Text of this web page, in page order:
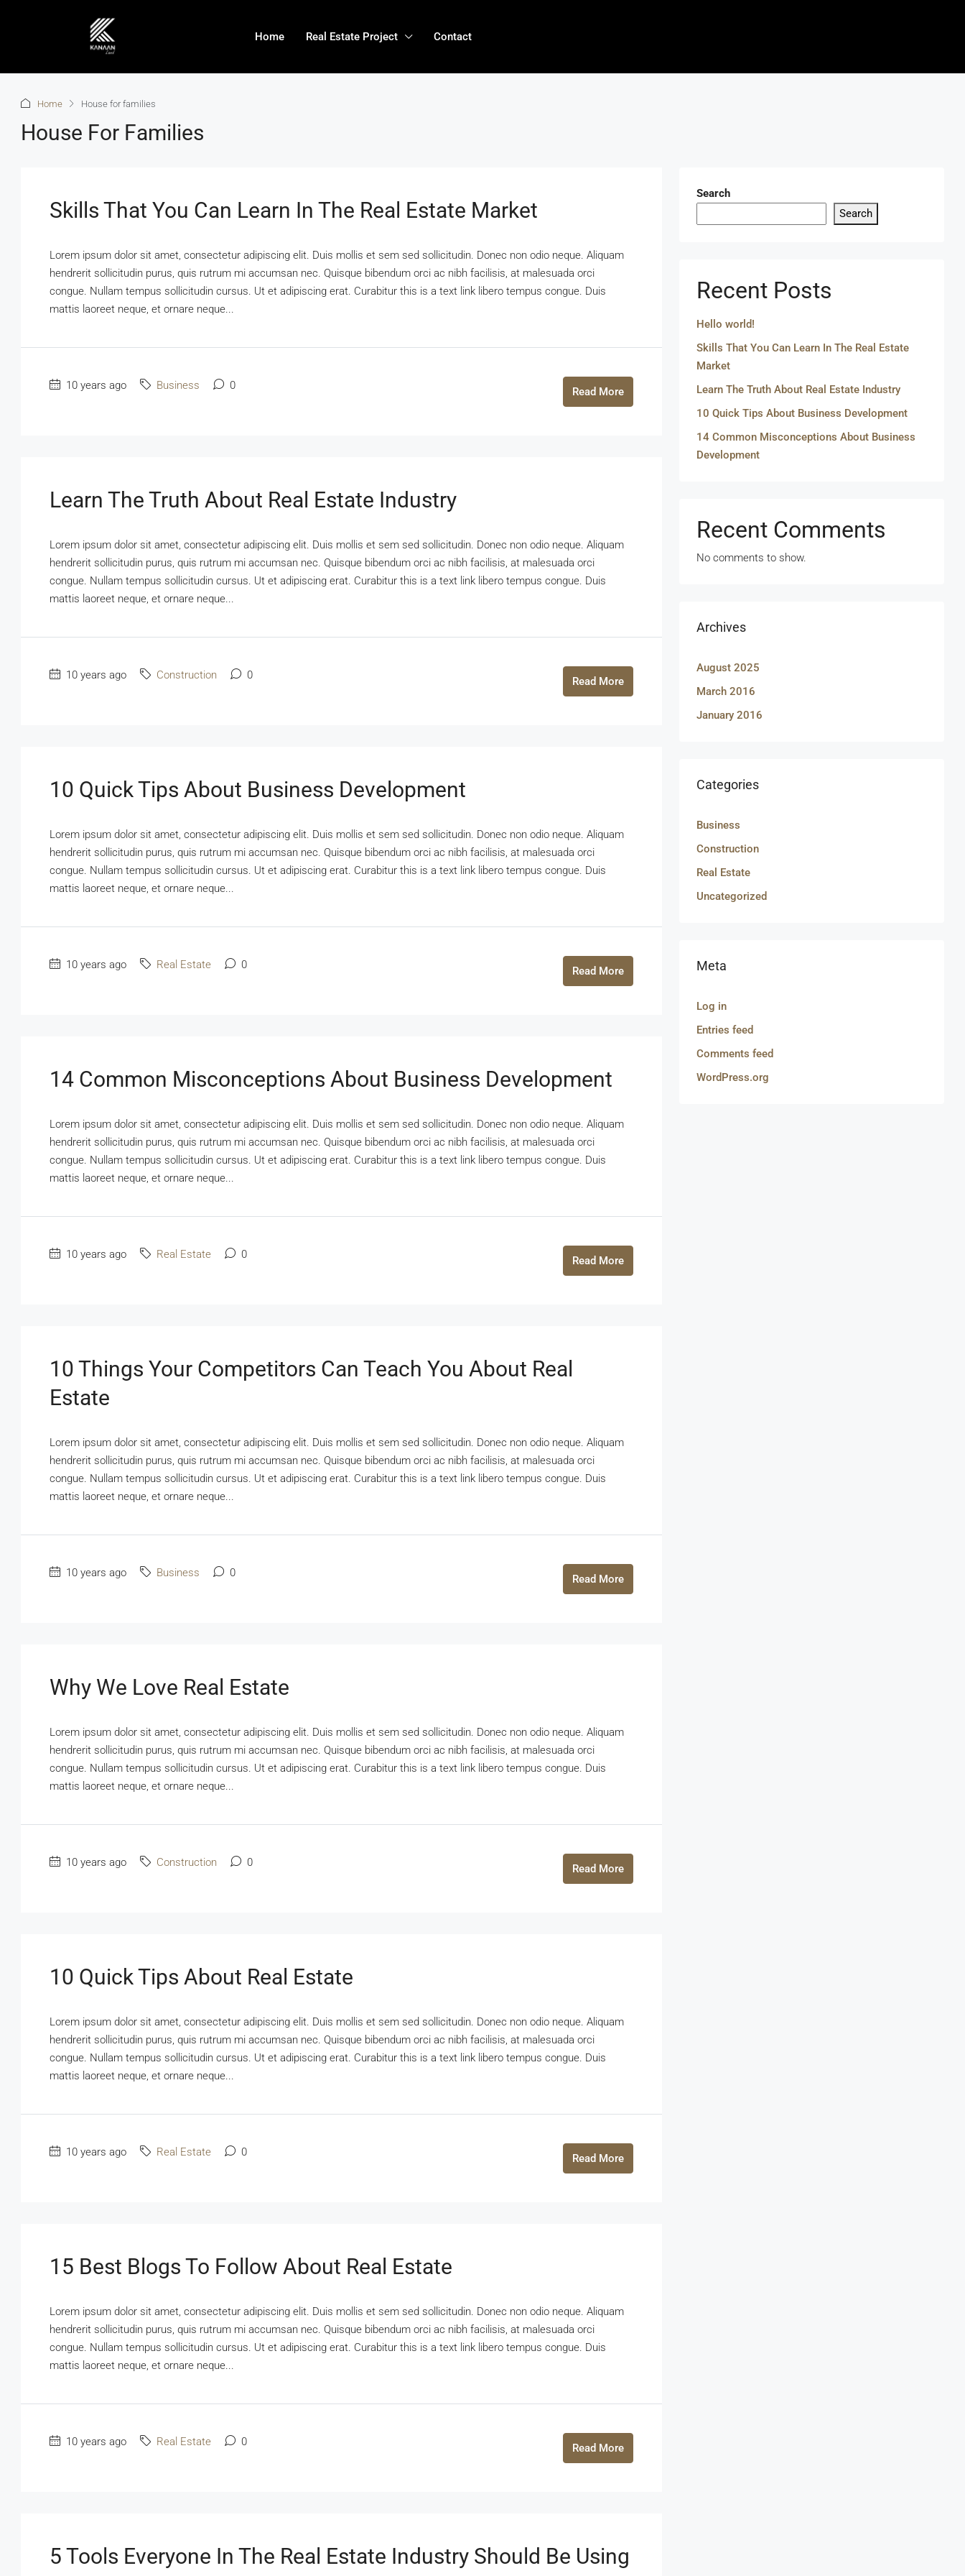
Home Real Estate Project Contact
Home House for families
House For Families
Skills That You Can Learn In The Real Estate Market
Lorem ipsum dolor sit amet, consectetur adipiscing elit. Duis mollis et sem sed sollicitudin. Donec non odio neque. Aliquam
hendrerit sollicitudin purus, quis rutrum mi accumsan nec. Quisque bibendum orci ac nibh facilisis, at malesuada orci
congue. Nullam tempus sollicitudin cursus. Ut et adipiscing erat. Curabitur this is a text link libero tempus congue. Duis
mattis laoreet neque, et ornare neque...
10 years ago Business 0 Read More
Learn The Truth About Real Estate Industry
Lorem ipsum dolor sit amet, consectetur adipiscing elit. Duis mollis et sem sed sollicitudin. Donec non odio neque. Aliquam
hendrerit sollicitudin purus, quis rutrum mi accumsan nec. Quisque bibendum orci ac nibh facilisis, at malesuada orci
congue. Nullam tempus sollicitudin cursus. Ut et adipiscing erat. Curabitur this is a text link libero tempus congue. Duis
mattis laoreet neque, et ornare neque...
10 years ago Construction 0 Read More
10 Quick Tips About Business Development
Lorem ipsum dolor sit amet, consectetur adipiscing elit. Duis mollis et sem sed sollicitudin. Donec non odio neque. Aliquam
hendrerit sollicitudin purus, quis rutrum mi accumsan nec. Quisque bibendum orci ac nibh facilisis, at malesuada orci
congue. Nullam tempus sollicitudin cursus. Ut et adipiscing erat. Curabitur this is a text link libero tempus congue. Duis
mattis laoreet neque, et ornare neque...
10 years ago Real Estate 0 Read More
14 Common Misconceptions About Business Development
Lorem ipsum dolor sit amet, consectetur adipiscing elit. Duis mollis et sem sed sollicitudin. Donec non odio neque. Aliquam
hendrerit sollicitudin purus, quis rutrum mi accumsan nec. Quisque bibendum orci ac nibh facilisis, at malesuada orci
congue. Nullam tempus sollicitudin cursus. Ut et adipiscing erat. Curabitur this is a text link libero tempus congue. Duis
mattis laoreet neque, et ornare neque...
10 years ago Real Estate 0 Read More
10 Things Your Competitors Can Teach You About Real
Estate
Lorem ipsum dolor sit amet, consectetur adipiscing elit. Duis mollis et sem sed sollicitudin. Donec non odio neque. Aliquam
hendrerit sollicitudin purus, quis rutrum mi accumsan nec. Quisque bibendum orci ac nibh facilisis, at malesuada orci
congue. Nullam tempus sollicitudin cursus. Ut et adipiscing erat. Curabitur this is a text link libero tempus congue. Duis
mattis laoreet neque, et ornare neque...
10 years ago Business 0 Read More
Why We Love Real Estate
Lorem ipsum dolor sit amet, consectetur adipiscing elit. Duis mollis et sem sed sollicitudin. Donec non odio neque. Aliquam
hendrerit sollicitudin purus, quis rutrum mi accumsan nec. Quisque bibendum orci ac nibh facilisis, at malesuada orci
congue. Nullam tempus sollicitudin cursus. Ut et adipiscing erat. Curabitur this is a text link libero tempus congue. Duis
mattis laoreet neque, et ornare neque...
10 years ago Construction 0 Read More
10 Quick Tips About Real Estate
Lorem ipsum dolor sit amet, consectetur adipiscing elit. Duis mollis et sem sed sollicitudin. Donec non odio neque. Aliquam
hendrerit sollicitudin purus, quis rutrum mi accumsan nec. Quisque bibendum orci ac nibh facilisis, at malesuada orci
congue. Nullam tempus sollicitudin cursus. Ut et adipiscing erat. Curabitur this is a text link libero tempus congue. Duis
mattis laoreet neque, et ornare neque...
10 years ago Real Estate 0 Read More
15 Best Blogs To Follow About Real Estate
Lorem ipsum dolor sit amet, consectetur adipiscing elit. Duis mollis et sem sed sollicitudin. Donec non odio neque. Aliquam
hendrerit sollicitudin purus, quis rutrum mi accumsan nec. Quisque bibendum orci ac nibh facilisis, at malesuada orci
congue. Nullam tempus sollicitudin cursus. Ut et adipiscing erat. Curabitur this is a text link libero tempus congue. Duis
mattis laoreet neque, et ornare neque...
10 years ago Real Estate 0 Read More
5 Tools Everyone In The Real Estate Industry Should Be Using
Search
Search
Recent Posts
Hello world!
Skills That You Can Learn In The Real Estate
Market
Learn The Truth About Real Estate Industry
10 Quick Tips About Business Development
14 Common Misconceptions About Business
Development
Recent Comments
No comments to show.
Archives
August 2025
March 2016
January 2016
Categories
Business
Construction
Real Estate
Uncategorized
Meta
Log in
Entries feed
Comments feed
WordPress.org